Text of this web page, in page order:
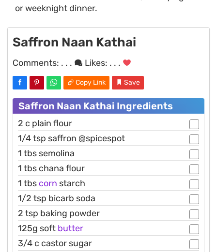
or weeknight dinner.
Saffron Naan Kathai
Comments: . . . Likes: . . .
Copy Link Save
Saffron Naan Kathai Ingredients
2 c plain flour
1/4 tsp saffron @spicespot
1 tbs semolina
1 tbs chana flour
1 tbs corn starch
1/2 tsp bicarb soda
2 tsp baking powder
125g soft butter
3/4 c castor sugar